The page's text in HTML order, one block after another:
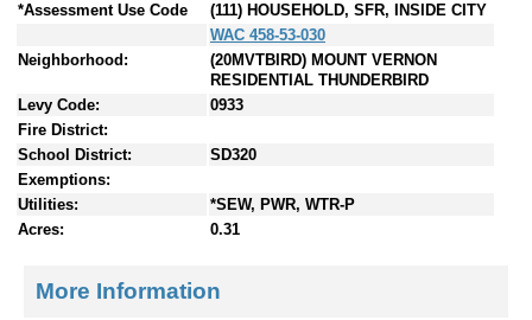
*Assessment Use Code
(111) HOUSEHOLD, SFR, INSIDE CITY
WAC 458-53-030
Neighborhood:
(20MVTBIRD) MOUNT VERNON
RESIDENTIAL THUNDERBIRD
Levy Code:
0933
Fire District:
School District:
SD320
Exemptions:
Utilities:
*SEW, PWR, WTR-P
Acres:
0.31
More Information